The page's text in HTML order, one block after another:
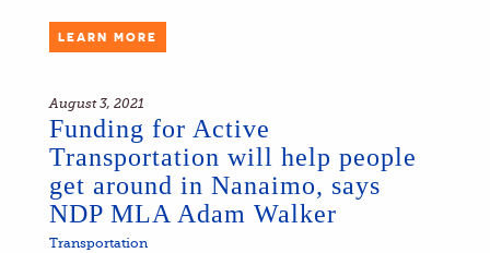
LEARN MORE
August 3, 2021
Funding for Active
Transportation will help people
get around in Nanaimo, says
NDP MLA Adam Walker
Transportation